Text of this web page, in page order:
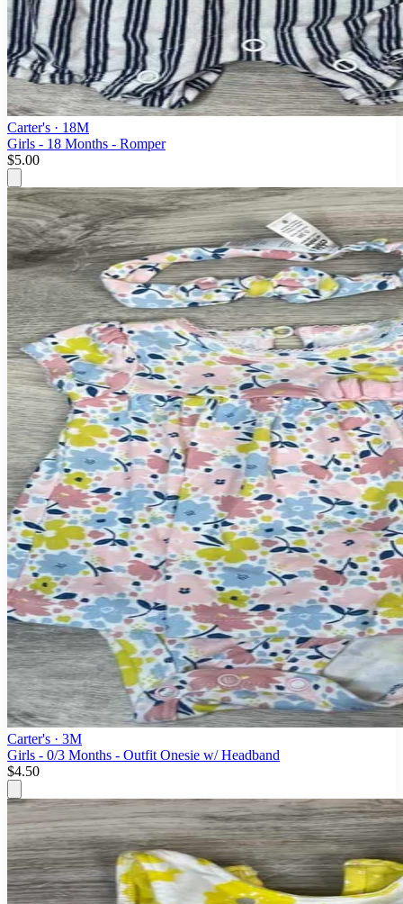
Carter's · 18M
Girls - 18 Months - Romper
$5.00
Carter's · 3M
Girls - 0/3 Months - Outfit Onesie w/ Headband
$4.50